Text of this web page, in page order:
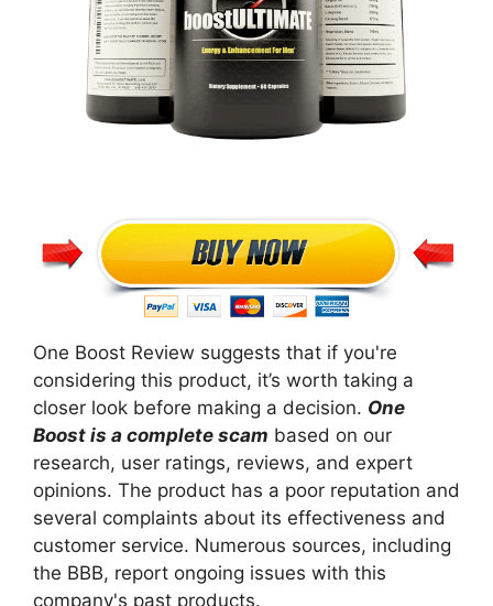
One Boost Review suggests that if you're
considering this product, it’s worth taking a
closer look before making a decision. One
Boost is a complete scam based on our
research, user ratings, reviews, and expert
opinions. The product has a poor reputation and
several complaints about its effectiveness and
customer service. Numerous sources, including
the BBB, report ongoing issues with this
company's past products.